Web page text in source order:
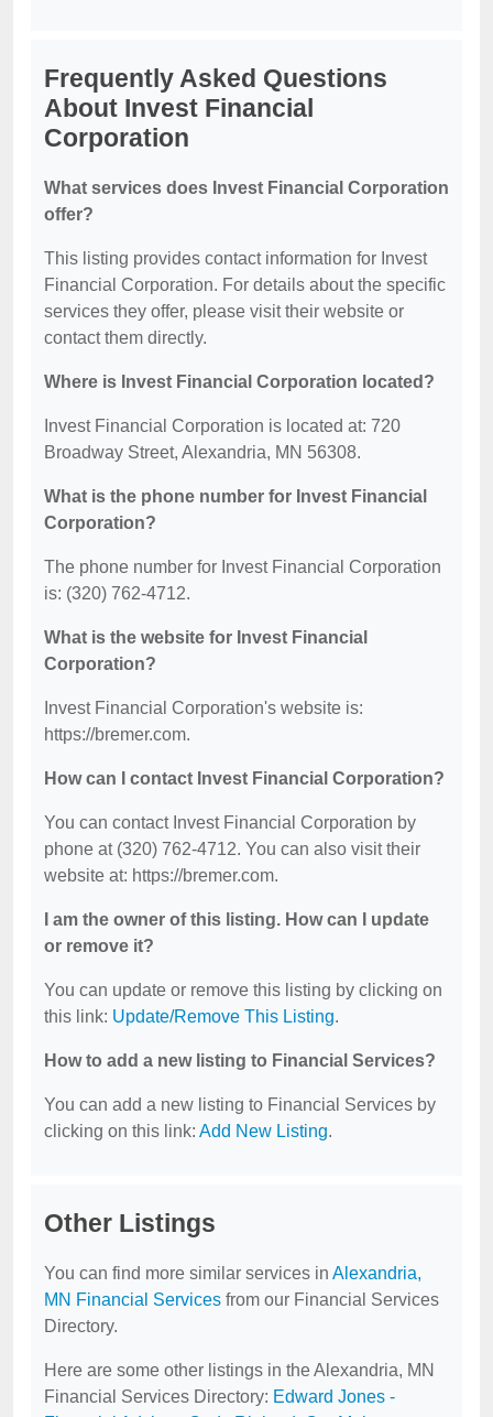
Frequently Asked Questions
About Invest Financial
Corporation
What services does Invest Financial Corporation
offer?
This listing provides contact information for Invest
Financial Corporation. For details about the specific
services they offer, please visit their website or
contact them directly.
Where is Invest Financial Corporation located?
Invest Financial Corporation is located at: 720
Broadway Street, Alexandria, MN 56308.
What is the phone number for Invest Financial
Corporation?
The phone number for Invest Financial Corporation
is: (320) 762-4712.
What is the website for Invest Financial
Corporation?
Invest Financial Corporation's website is:
https://bremer.com.
How can I contact Invest Financial Corporation?
You can contact Invest Financial Corporation by
phone at (320) 762-4712. You can also visit their
website at: https://bremer.com.
I am the owner of this listing. How can I update
or remove it?
You can update or remove this listing by clicking on
this link: Update/Remove This Listing.
How to add a new listing to Financial Services?
You can add a new listing to Financial Services by
clicking on this link: Add New Listing.
Other Listings
You can find more similar services in Alexandria,
MN Financial Services from our Financial Services
Directory.
Here are some other listings in the Alexandria, MN
Financial Services Directory: Edward Jones -